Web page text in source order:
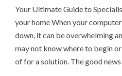
Your Ultimate Guide to
your home When your
down, it can be overwhelming
may not know where to begin
of for a solution. The good